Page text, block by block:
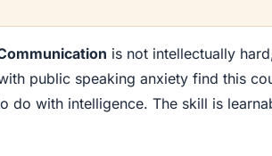
is not intellectually
public speaking anxiety find this
do with intelligence. The skill is